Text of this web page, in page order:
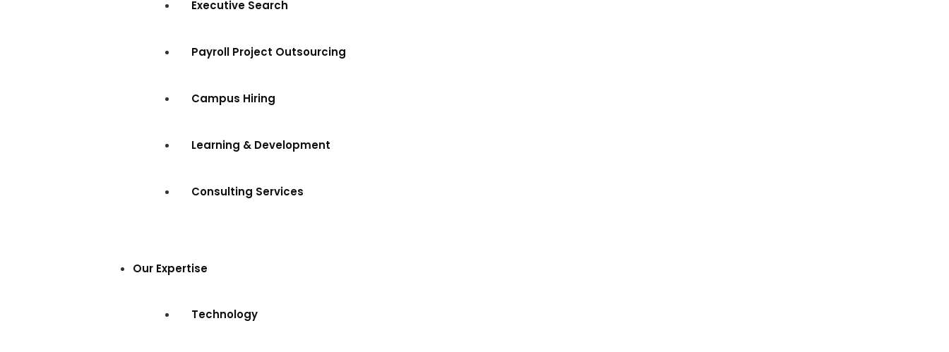
Executive Search
Payroll Project Outsourcing
Campus Hiring
Learning & Development
Consulting Services
Our Expertise
Technology